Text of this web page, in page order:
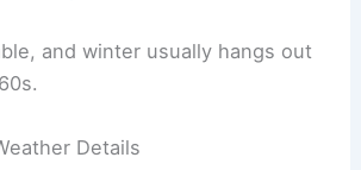
and winter usually hangs out
Details